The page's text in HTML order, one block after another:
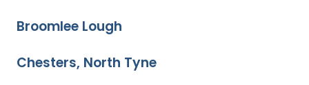
Broomlee Lough
Chesters, North Tyne